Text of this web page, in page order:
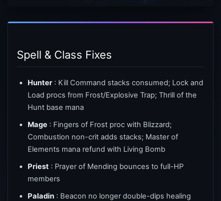
Spell & Class Fixes
Hunter : Kill Command stacks consumed; Lock and
Load procs from Frost/Explosive Trap; Thrill of the
Hunt base mana
Mage : Fingers of Frost proc with Blizzard;
Combustion non-crit adds stacks; Master of
Elements mana refund with Living Bomb
Priest : Prayer of Mending bounces to full-HP
members
Paladin : Beacon no longer double-dips healing